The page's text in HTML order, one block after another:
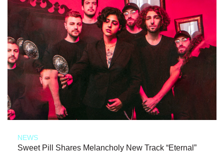
NEWS
Sweet Pill Shares Melancholy New Track “Eternal”